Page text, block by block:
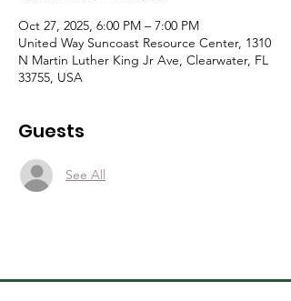
Oct 27, 2025, 6:00 PM – 7:00 PM
United Way Suncoast Resource Center, 1310
N Martin Luther King Jr Ave, Clearwater, FL
33755, USA
Guests
See All